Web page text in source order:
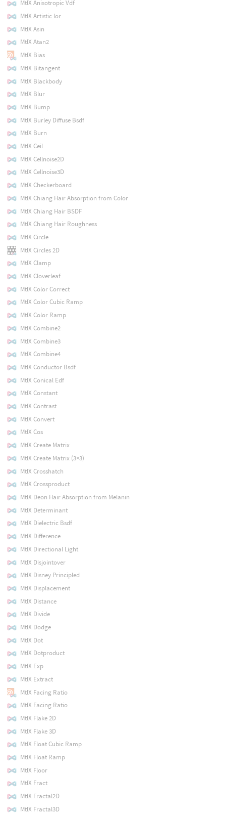
MtlX Anisotropic Vdf
MtlX Artistic Ior
MtlX Asin
MtlX Atan2
MtlX Bias
MtlX Bitangent
MtlX Blackbody
MtlX Blur
MtlX Bump
MtlX Burley Diffuse Bsdf
MtlX Burn
MtlX Ceil
MtlX Cellnoise2D
MtlX Cellnoise3D
MtlX Checkerboard
MtlX Chiang Hair Absorption from Color
MtlX Chiang Hair BSDF
MtlX Chiang Hair Roughness
MtlX Circle
MtlX Circles 2D
MtlX Clamp
MtlX Cloverleaf
MtlX Color Correct
MtlX Color Cubic Ramp
MtlX Color Ramp
MtlX Combine2
MtlX Combine3
MtlX Combine4
MtlX Conductor Bsdf
MtlX Conical Edf
MtlX Constant
MtlX Contrast
MtlX Convert
MtlX Cos
MtlX Create Matrix
MtlX Create Matrix (3×3)
MtlX Crosshatch
MtlX Crossproduct
MtlX Deon Hair Absorption from Melanin
MtlX Determinant
MtlX Dielectric Bsdf
MtlX Difference
MtlX Directional Light
MtlX Disjointover
MtlX Disney Principled
MtlX Displacement
MtlX Distance
MtlX Divide
MtlX Dodge
MtlX Dot
MtlX Dotproduct
MtlX Exp
MtlX Extract
MtlX Facing Ratio
MtlX Facing Ratio
MtlX Flake 2D
MtlX Flake 3D
MtlX Float Cubic Ramp
MtlX Float Ramp
MtlX Floor
MtlX Fract
MtlX Fractal2D
MtlX Fractal3D